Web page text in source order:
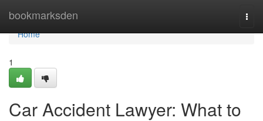
bookmarksden
Home
Home
1
Car Accident Lawyer: What to